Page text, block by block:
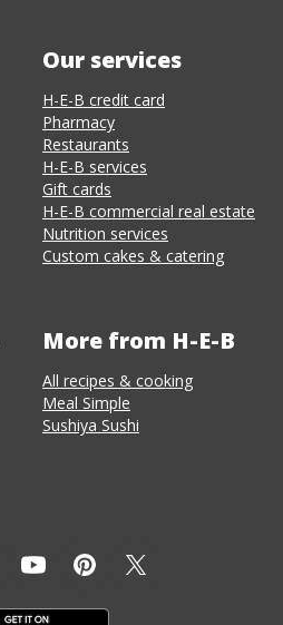
Our services
H-E-B credit card
Pharmacy
Restaurants
H-E-B services
Gift cards
H-E-B commercial real estate
Nutrition services
Custom cakes & catering
More from H-E-B
All recipes & cooking
Meal Simple
Sushiya Sushi